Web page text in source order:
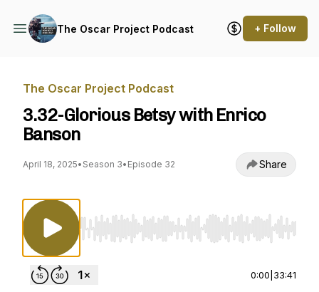
The Oscar Project Podcast + Follow
The Oscar Project Podcast
3.32-Glorious Betsy with Enrico
Banson
April 18, 2025• Season 3• Episode 32 Share
Use Left/Right to seek, Home/End to jump
0:00 33:41